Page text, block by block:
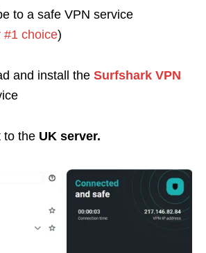
to a safe VPN service
#1 choice)
and install the Surfshark VPN
to the UK server.